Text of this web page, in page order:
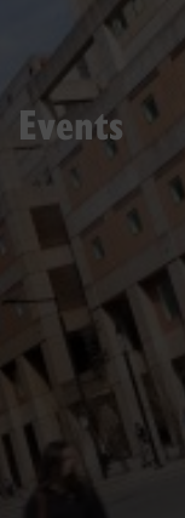
Events